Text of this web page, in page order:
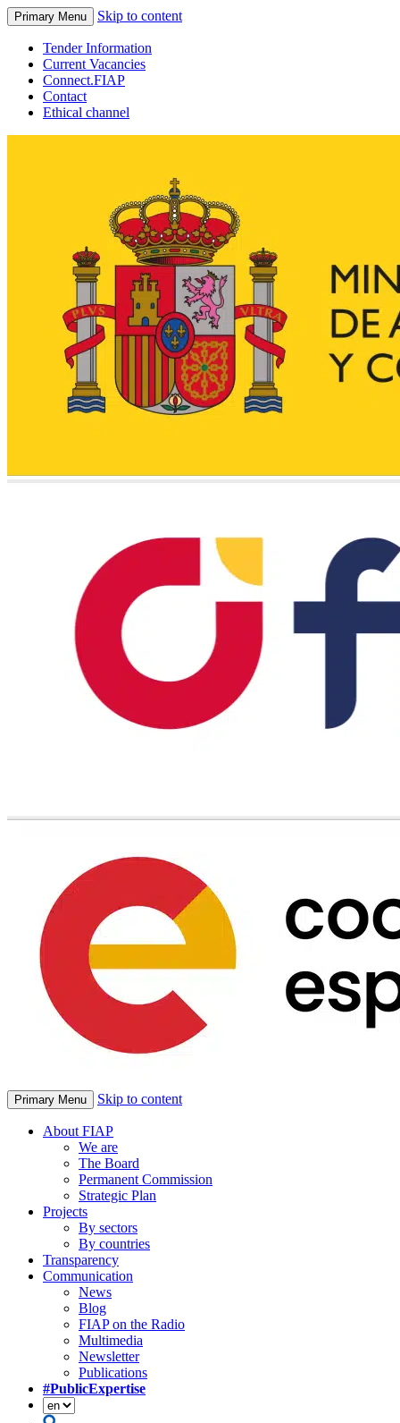
Primary Menu Skip to content
Tender Information
Current Vacancies
Connect.FIAP
Contact
Ethical channel
Primary Menu Skip to content
About FIAP
We are
The Board
Permanent Commission
Strategic Plan
Projects
By sectors
By countries
Transparency
Communication
News
Blog
FIAP on the Radio
Multimedia
Newsletter
Publications
#PublicExpertise